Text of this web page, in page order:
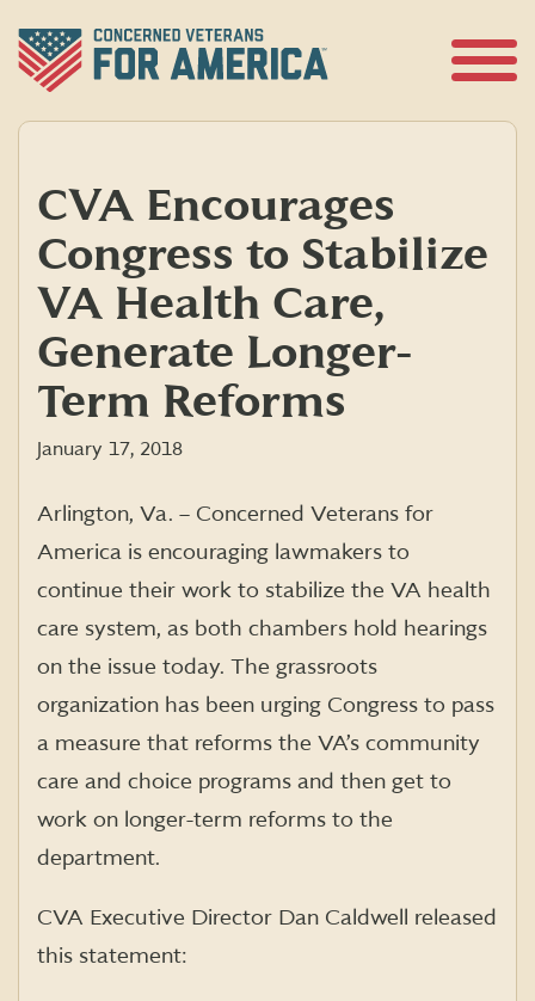
content
CVA Encourages
Congress to Stabilize
VA Health Care,
Generate Longer-
Term Reforms
January 17, 2018
Arlington, Va. – Concerned Veterans for
America is encouraging lawmakers to
continue their work to stabilize the VA health
care system, as both chambers hold hearings
on the issue today. The grassroots
organization has been urging Congress to pass
a measure that reforms the VA’s community
care and choice programs and then get to
work on longer-term reforms to the
department.
CVA Executive Director Dan Caldwell released
this statement: